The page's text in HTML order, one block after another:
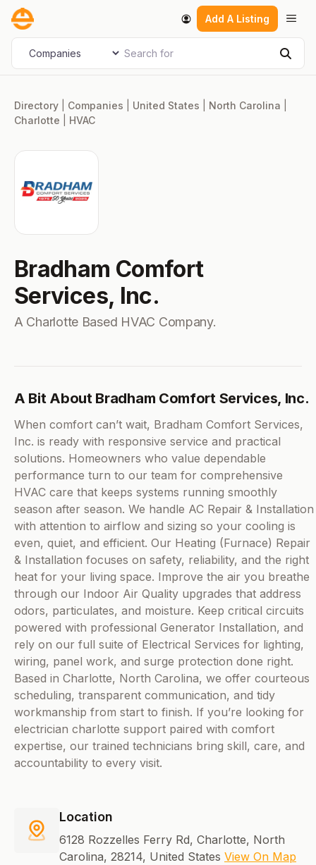
Skip
content
Add A Listing
Select search type Search for
Directory Companies United States North Carolina
Charlotte
HVAC
Bradham Comfort
Services, Inc.
A Charlotte Based HVAC Company.
A Bit About Bradham Comfort Services, Inc.
When comfort can’t wait, Bradham Comfort Services,
Inc. is ready with responsive service and practical
solutions. Homeowners who value dependable
performance turn to our team for comprehensive
HVAC care that keeps systems running smoothly
season after season. We handle AC Repair & Installation
with attention to airflow and sizing so your cooling is
even, quiet, and efficient. Our Heating (Furnace) Repair
& Installation focuses on safety, reliability, and the right
heat for your living space. Improve the air you breathe
through our Indoor Air Quality upgrades that address
odors, particulates, and moisture. Keep critical circuits
powered with professional Generator Installation, and
rely on our full suite of Electrical Services for lighting,
wiring, panel work, and surge protection done right.
Based in Charlotte, North Carolina, we offer courteous
scheduling, transparent communication, and tidy
workmanship from start to finish. If you’re looking for
electrician charlotte support paired with comfort
expertise, our trained technicians bring skill, care, and
accountability to every visit.
Location
6128 Rozzelles Ferry Rd, Charlotte, North
Carolina, 28214, United States View On Map